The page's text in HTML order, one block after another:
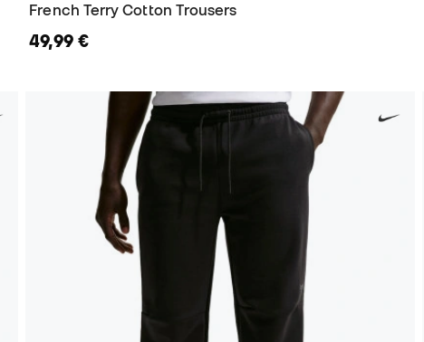
French Terry Cotton Trousers
49,99 €